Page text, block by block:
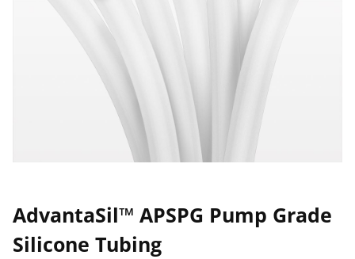
AdvantaSil™ APSPG Pump Grade
Silicone Tubing